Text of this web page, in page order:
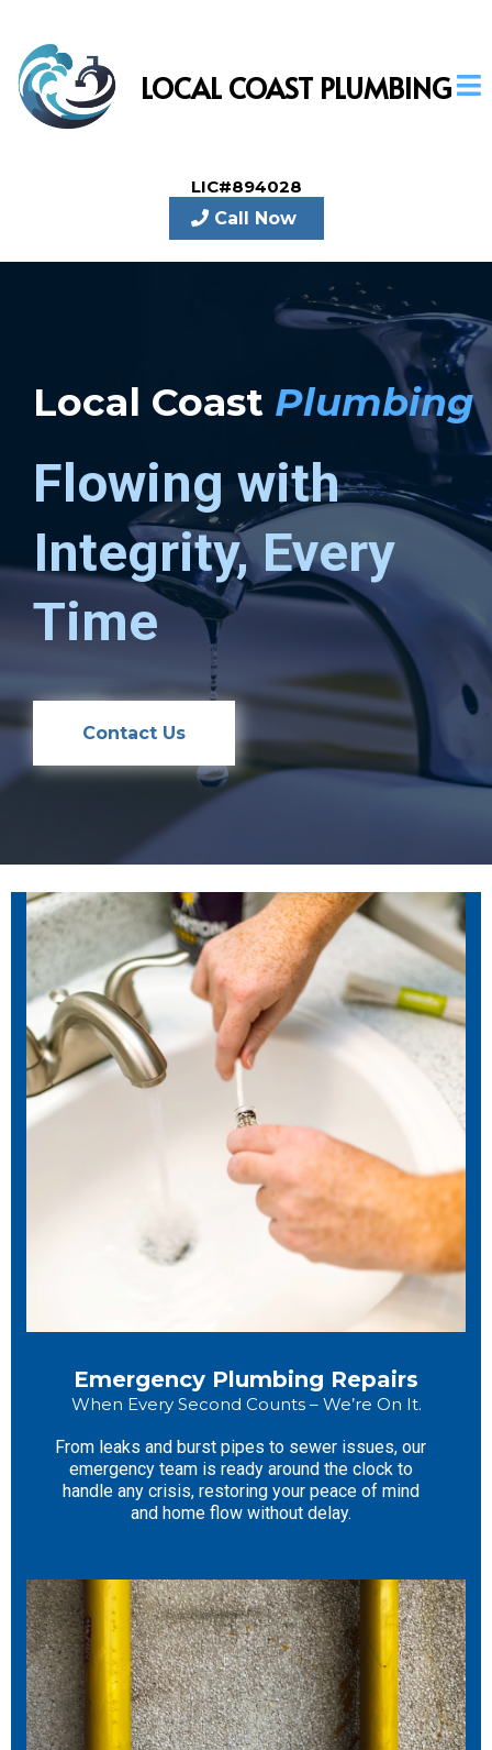
LOCAL COAST PLUMBING
LIC#894028
Call Now
Local Coast Plumbing
Flowing with
Integrity, Every
Time
Contact Us
Emergency Plumbing Repairs
When Every Second Counts – We’re On It.
From leaks and burst pipes to sewer issues, our
emergency team is ready around the clock to
handle any crisis, restoring your peace of mind
and home flow without delay.